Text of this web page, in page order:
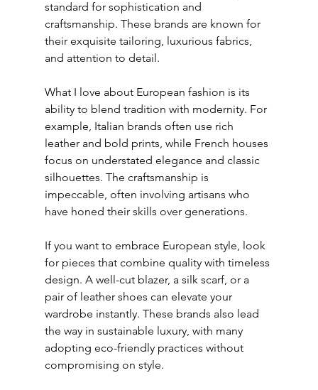
standard for sophistication and
craftsmanship. These brands are known for
their exquisite tailoring, luxurious fabrics,
and attention to detail.
What I love about European fashion is its
ability to blend tradition with modernity. For
example, Italian brands often use rich
leather and bold prints, while French houses
focus on understated elegance and classic
silhouettes. The craftsmanship is
impeccable, often involving artisans who
have honed their skills over generations.
If you want to embrace European style, look
for pieces that combine quality with timeless
design. A well-cut blazer, a silk scarf, or a
pair of leather shoes can elevate your
wardrobe instantly. These brands also lead
the way in sustainable luxury, with many
adopting eco-friendly practices without
compromising on style.